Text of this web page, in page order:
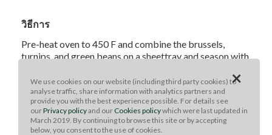
วิธีการ
Pre-heat oven to 450 F and combine the brussels,
turnips, and green beans on a sheettray and season with
of pepper. Bake the veggies for 25 minutes. Meanwhile,
season the Aussie lamb shoulder chops with a pinch of
paprika, turmeric, salt, and pepper. Pre-heat a cast iron
pan overmedium-high heat and sear the chops until
crusty on both sides, about 4 minutes total. Remove
×
We use cookies on our website (including third party cookies) to
analyse traffic, share information with analytics partners and
provide you with the best experience possible. For details see
ourPrivacy policyand our Cookies policywhich were last updated in
March 2019. By continuing to browse this site or by accepting
below, you consent to the use of cookies.